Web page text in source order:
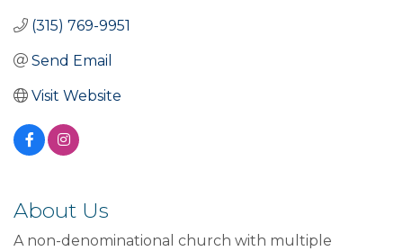
(315) 769-9951
Send Email
Visit Website
About Us
A non-denominational church with multiple